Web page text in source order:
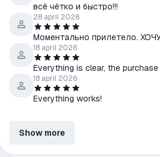
всё чётко и быстро!!!
28 april 2026
Моментально прилетело.
18 april 2026
Everything is clear, the
18 april 2026
Everything works!
Show more